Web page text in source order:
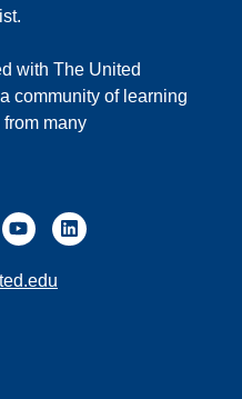
with The United
community of learning
many